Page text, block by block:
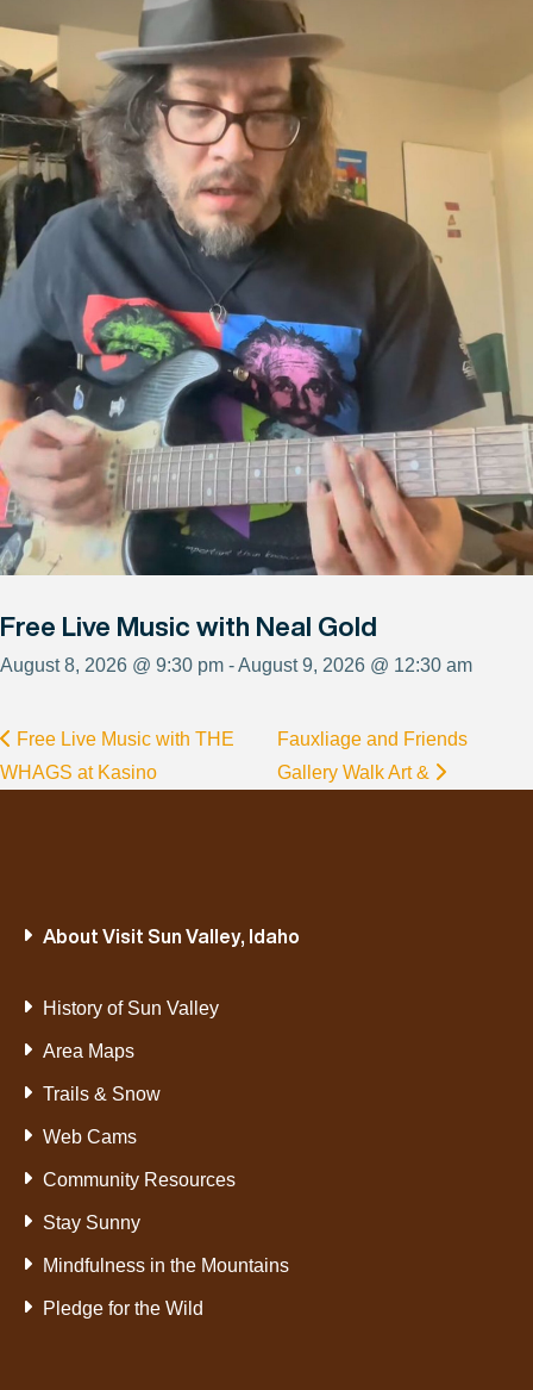
Free Live Music with Neal Gold
August 8, 2026 @ 9:30 pm - August 9, 2026 @ 12:30 am
Free Live Music with THE
WHAGS at Kasino
Fauxliage and Friends
Gallery Walk Art &
About Visit Sun Valley, Idaho
History of Sun Valley
Area Maps
Trails & Snow
Web Cams
Community Resources
Stay Sunny
Mindfulness in the Mountains
Pledge for the Wild